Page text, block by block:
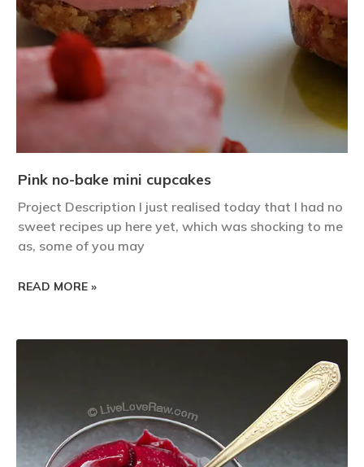
Pink no-bake mini cupcakes
Project Description I just realised today that I had no
sweet recipes up here yet, which was shocking to me
as, some of you may
READ MORE »